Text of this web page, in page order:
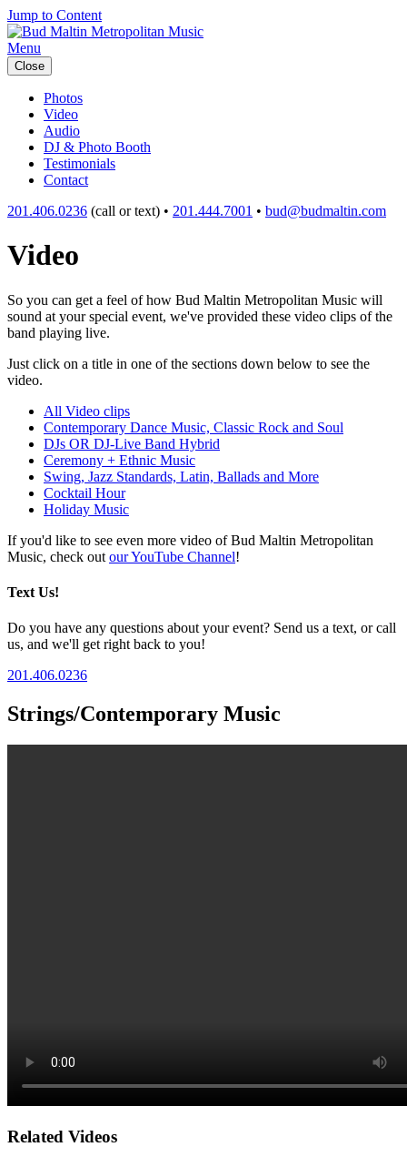
Jump to Content
Menu
Close
Photos
Video
Audio
DJ & Photo Booth
Testimonials
Contact
201.406.0236 (call or text) • 201.444.7001 • bud@budmaltin.com
Video
So you can get a feel of how Bud Maltin Metropolitan Music will
sound at your special event, we've provided these video clips of the
band playing live.
Just click on a title in one of the sections down below to see the
video.
All Video clips
Contemporary Dance Music, Classic Rock and Soul
DJs OR DJ-Live Band Hybrid
Ceremony + Ethnic Music
Swing, Jazz Standards, Latin, Ballads and More
Cocktail Hour
Holiday Music
If you'd like to see even more video of Bud Maltin Metropolitan
Music, check out our YouTube Channel!
Text Us!
Do you have any questions about your event? Send us a text, or call
us, and we'll get right back to you!
201.406.0236
Strings/Contemporary Music
Related Videos